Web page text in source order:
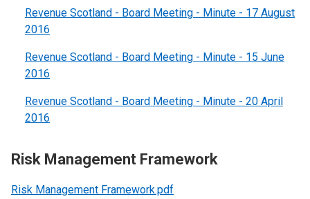
Revenue Scotland - Board Meeting - Minute - 17 August
2016
Revenue Scotland - Board Meeting - Minute - 15 June
2016
Revenue Scotland - Board Meeting - Minute - 20 April
2016
Risk Management Framework
Risk Management Framework.pdf